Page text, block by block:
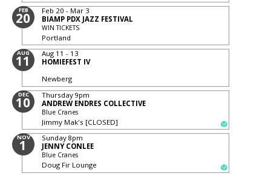
FEB
20
Feb 20 - Mar 3
BIAMP PDX JAZZ FESTIVAL
WIN TICKETS
Portland
AUG
11
Aug 11 - 13
HOMIEFEST IV
Newberg
DEC
10 Thursday 9pm
ANDREW ENDRES COLLECTIVE
Blue Cranes
Jimmy Mak's [CLOSED]
NOV
1 Sunday 8pm
JENNY CONLEE
Blue Cranes
Doug Fir Lounge